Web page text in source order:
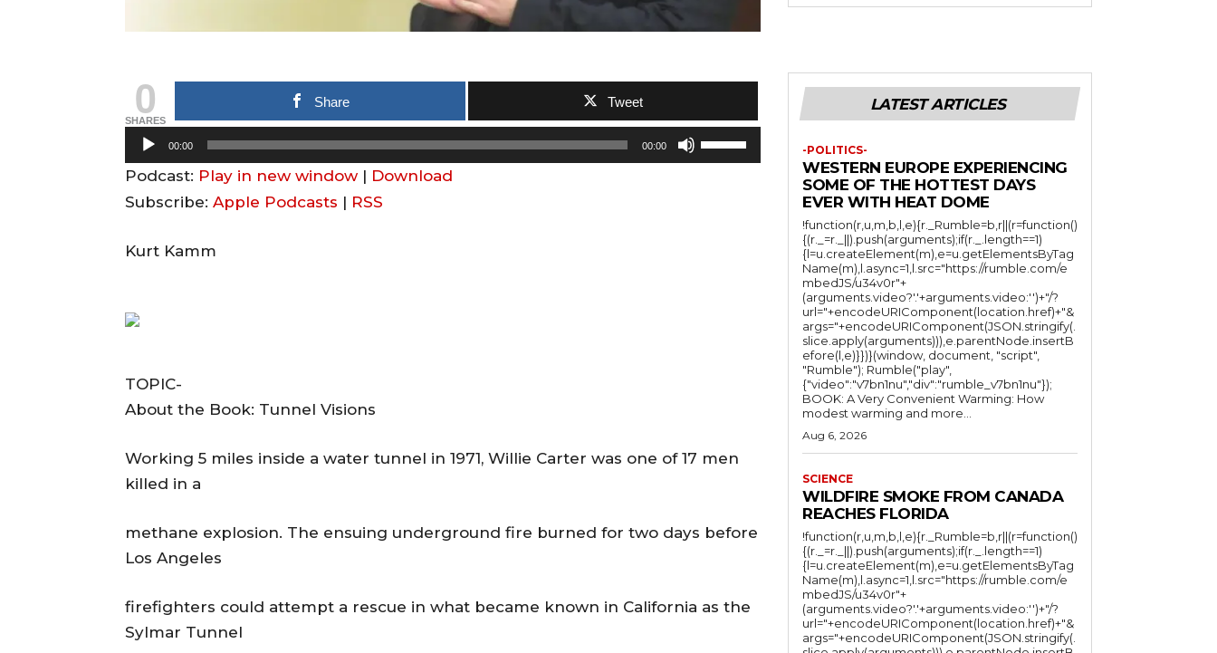
0
SHARES
Share Tweet
u
d
o
a
e
r
00:00 00:00
U
s
o
Podcast: Play in new window | Download
Subscribe: Apple Podcasts | RSS
Kurt Kamm
TOPIC-
About the Book: Tunnel Visions
Working 5 miles inside a water tunnel in 1971, Willie Carter was one of 17 men
killed in a
methane explosion. The ensuing underground fire burned for two days before
Los Angeles
firefighters could attempt a rescue in what became known in California as the
Sylmar Tunnel
LATEST ARTICLES
-POLITICS-
WESTERN EUROPE EXPERIENCING
SOME OF THE HOTTEST DAYS
EVER WITH HEAT DOME
!function(r,u,m,b,l,e){r._Rumble=b,r||(r=function()
{(r._=r._||).push(arguments);if(r._.length==1)
{l=u.createElement(m),e=u.getElementsByTag
Name(m),l.async=1,l.src="https://rumble.com/e
mbedJS/u34v0r"+
(arguments.video?'.'+arguments.video:'')+"/?
url="+encodeURIComponent(location.href)+"&
args="+encodeURIComponent(JSON.stringify(.
slice.apply(arguments))),e.parentNode.insertB
efore(l,e)}})}(window, document, "script",
"Rumble"); Rumble("play",
{"video":"v7bn1nu","div":"rumble_v7bn1nu"});
BOOK: A Very Convenient Warming: How
modest warming and more...
Aug 6, 2026
SCIENCE
WILDFIRE SMOKE FROM CANADA
REACHES FLORIDA
!function(r,u,m,b,l,e){r._Rumble=b,r||(r=function()
{(r._=r._||).push(arguments);if(r._.length==1)
{l=u.createElement(m),e=u.getElementsByTag
Name(m),l.async=1,l.src="https://rumble.com/e
mbedJS/u34v0r"+
(arguments.video?'.'+arguments.video:'')+"/?
url="+encodeURIComponent(location.href)+"&
args="+encodeURIComponent(JSON.stringify(.